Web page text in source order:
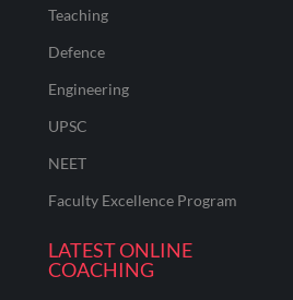
Teaching
Defence
Engineering
UPSC
NEET
Faculty Excellence Program
LATEST ONLINE
COACHING